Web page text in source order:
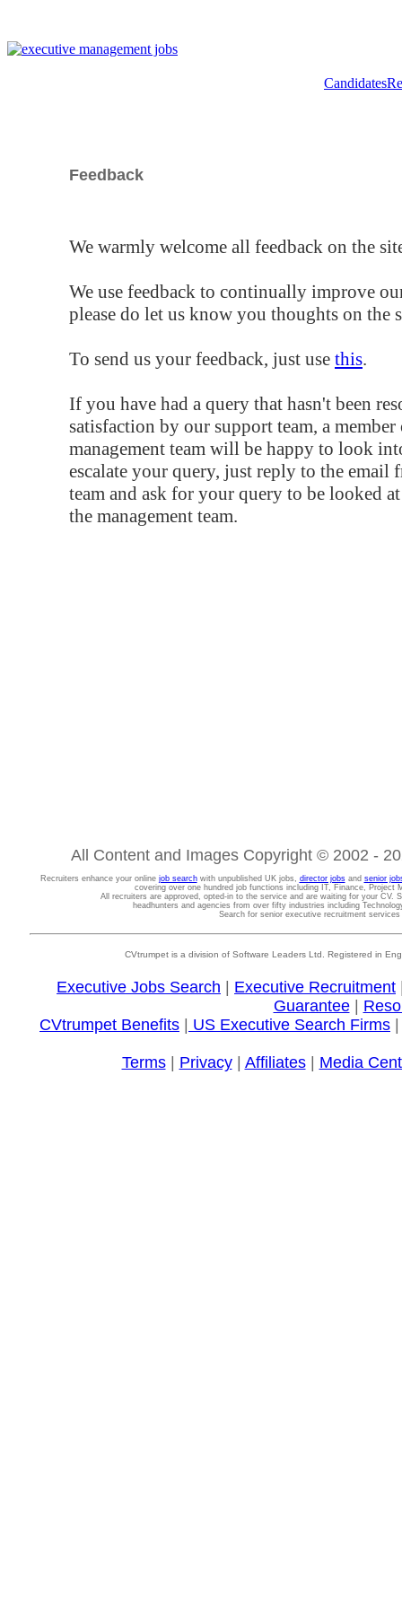
Candidates
Feedback
We warmly welcome all feedback on the
We use feedback to continually improve
please do let us know you thoughts on the
To send us your feedback, just use this.
If you have had a query that hasn't been
satisfaction by our support team, a
management team will be happy to look
escalate your query, just reply to the email
team and ask for your query to be looked
the management team.
All Content and Images Copyright © 2002 -
Recruiters enhance your online job searchwith unpublished UK jobs, director jobsand senior
covering over one hundred job functions including IT, Finance, Project
All recruiters are approved, opted-in to the service and are waiting for your CV.
headhunters and agencies from over fifty industries including
Search for senior executive recruitment
CVtrumpet is a division of Software Leaders Ltd. Registered in
Executive Jobs Search Executive Recruitment
Guarantee|
CVtrumpet Benefits
US Executive Search Firms
Terms| Privacy| Affiliates| Media